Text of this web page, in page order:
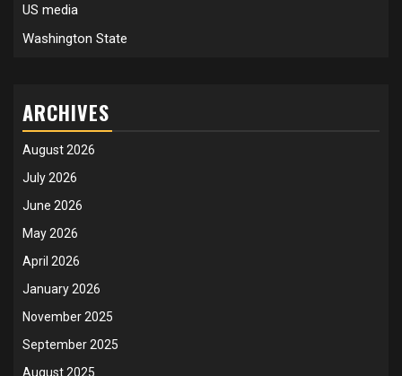
US media
Washington State
ARCHIVES
August 2026
July 2026
June 2026
May 2026
April 2026
January 2026
November 2025
September 2025
August 2025